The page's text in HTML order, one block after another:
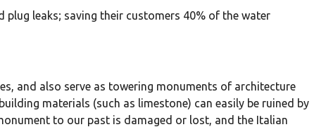
leaks; saving their customers 40% of the water
and also serve as towering monuments of architecture
materials (such as limestone) can easily be ruined by
to our past is damaged or lost, and the Italian